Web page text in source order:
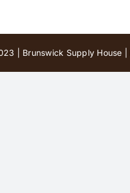
| Brunswick Supply House |